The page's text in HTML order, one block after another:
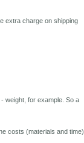
extra charge on shipping
weight, for example. So a
costs (materials and time)